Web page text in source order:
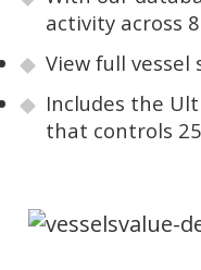
activity across
View full
Includes the
that controls